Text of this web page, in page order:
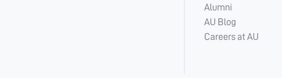
Alumni
AU Blog
Careers at AU